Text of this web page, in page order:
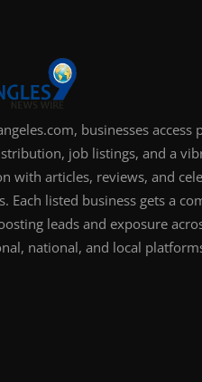
businesses access
job listings, and a
with articles, reviews, and
Each listed business gets a
leads and exposure
national, and local